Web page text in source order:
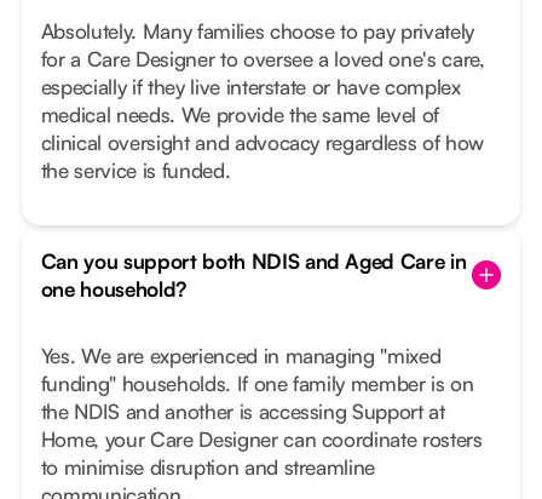
Absolutely. Many families choose to pay privately
for a Care Designer to oversee a loved one's care,
especially if they live interstate or have complex
medical needs. We provide the same level of
clinical oversight and advocacy regardless of how
the service is funded.
Can you support both NDIS and Aged Care in
one household?
Yes. We are experienced in managing "mixed
funding" households. If one family member is on
the NDIS and another is accessing Support at
Home, your Care Designer can coordinate rosters
to minimise disruption and streamline